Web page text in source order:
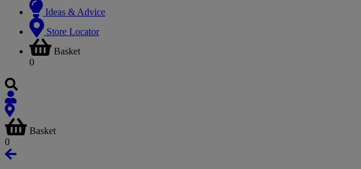
Ideas & Advice
Store Locator
Basket
0
Basket
0